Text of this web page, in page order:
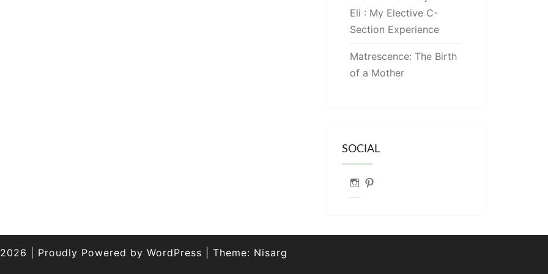
Eli : My Elective C-
Section Experience
Matrescence: The Birth
of a Mother
SOCIAL
Instagram
Pinterest
Proudly Powered by WordPress Theme: Nisarg